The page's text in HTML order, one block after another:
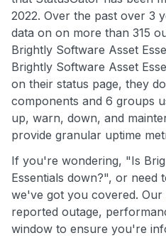
2022. Over the past over 3
data on on more than 315
Brightly Software Asset
Brightly Software Asset
on their status page, they
components and 6 groups
up, warn, down, and
provide granular uptime
If you're wondering, "Is
Essentials down?", or need
we've got you covered.
reported outage,
window to ensure you're